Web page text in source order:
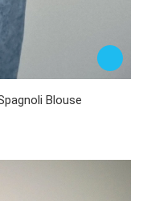
Blouse